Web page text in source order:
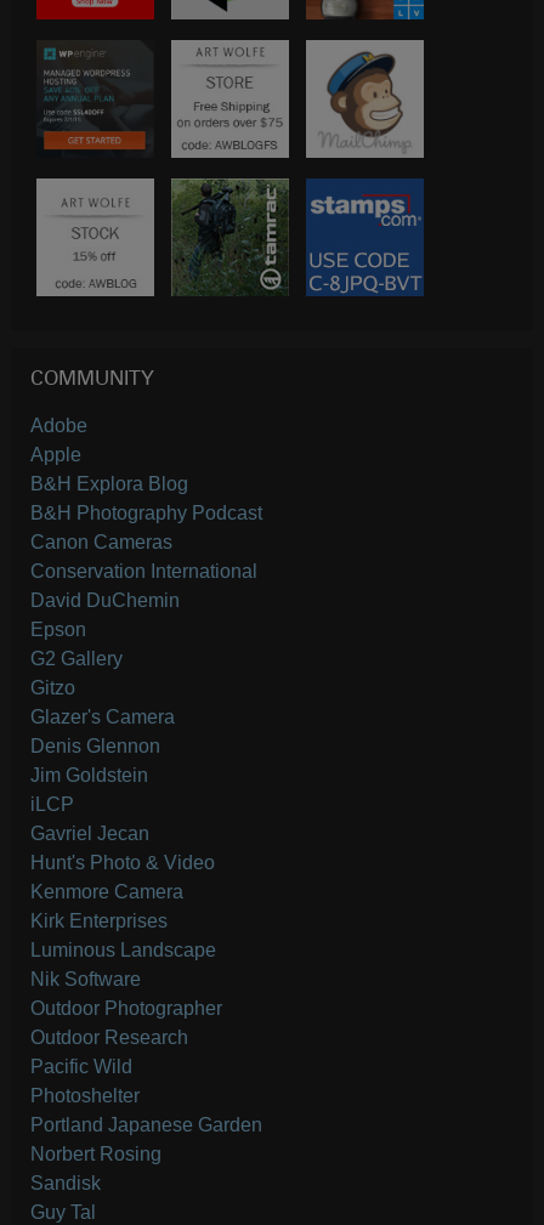
COMMUNITY
Adobe
Apple
B&H Explora Blog
B&H Photography Podcast
Canon Cameras
Conservation International
David DuChemin
Epson
G2 Gallery
Gitzo
Glazer's Camera
Denis Glennon
Jim Goldstein
iLCP
Gavriel Jecan
Hunt's Photo & Video
Kenmore Camera
Kirk Enterprises
Luminous Landscape
Nik Software
Outdoor Photographer
Outdoor Research
Pacific Wild
Photoshelter
Portland Japanese Garden
Norbert Rosing
Sandisk
Guy Tal